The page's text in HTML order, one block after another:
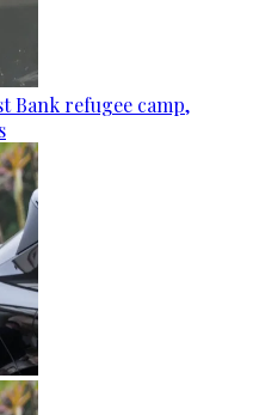
Bank refugee camp,